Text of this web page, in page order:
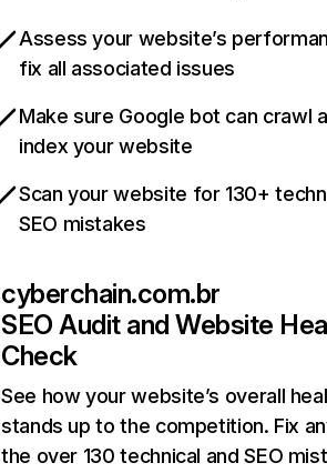
Assess your website’s
fix all associated issues
Make sure Google bot can crawl
index your website
Scan your website for 130+
SEO mistakes
cyberchain.com.br
SEO Audit and Website
Check
See how your website’s overall
stands up to the competition. Fix
the over 130 technical and SEO